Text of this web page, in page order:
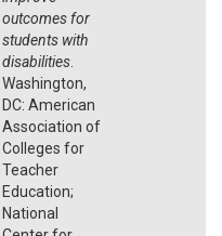
outcomes for
students with
disabilities.
Washington,
DC: American
Association of
Colleges for
Teacher
Education;
National